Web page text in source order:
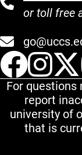
or toll free
For questions
report
university of
that is